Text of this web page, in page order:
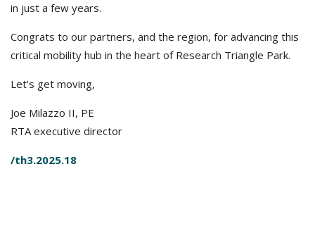
in just a few years.
Congrats to our partners, and the region, for advancing this
critical mobility hub in the heart of Research Triangle Park.
Let’s get moving,
Joe Milazzo II, PE
RTA executive director
/th3.2025.18